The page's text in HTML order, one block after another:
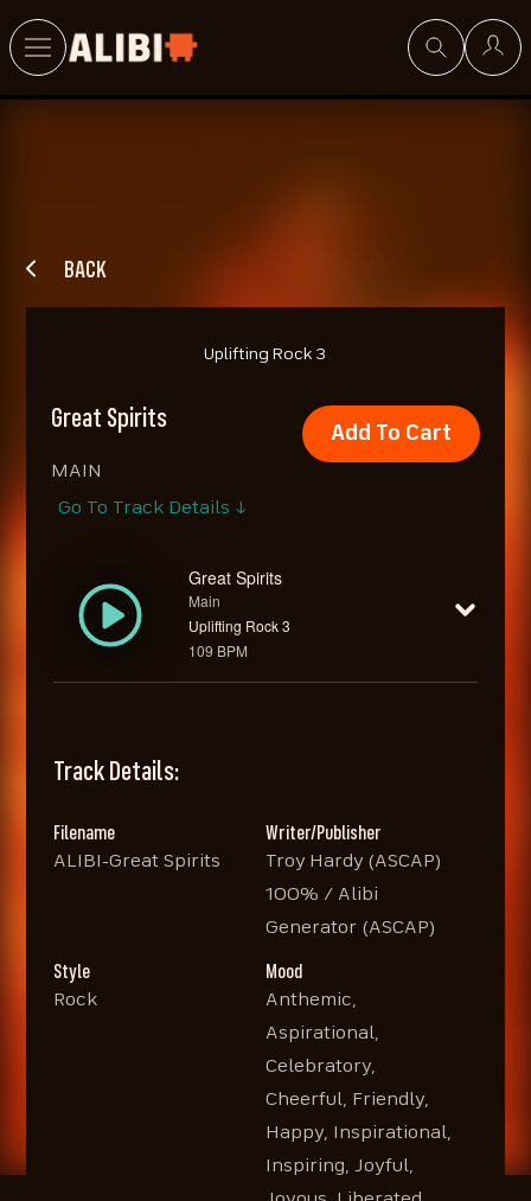
BACK
Uplifting Rock 3
Great Spirits
MAIN
Add To Cart
Go To Track Details ↓
Great Spirits
Main
Uplifting Rock 3
109 BPM
Track Details:
Filename
ALIBI-Great Spirits
Writer/Publisher
Troy Hardy (ASCAP)
100% / Alibi
Generator (ASCAP)
Style
Rock
Mood
Anthemic,
Aspirational,
Celebratory,
Cheerful, Friendly,
Happy, Inspirational,
Inspiring, Joyful,